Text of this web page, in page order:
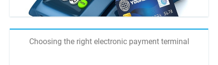
Choosing the right electronic payment terminal